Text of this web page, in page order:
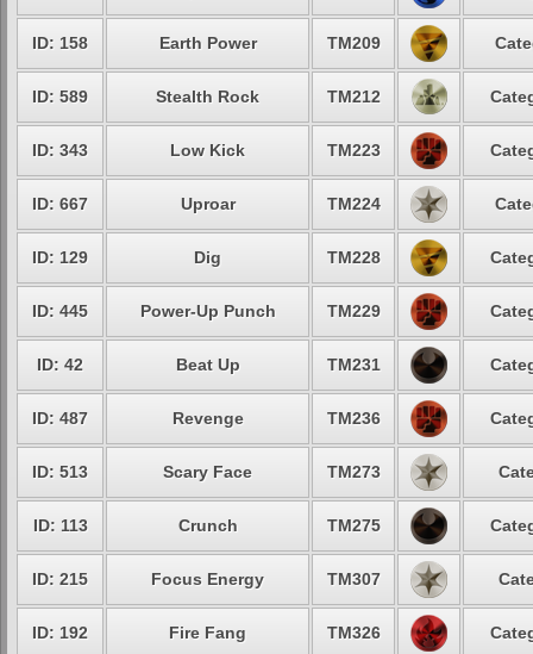
ID: 158 Earth Power TM209
ID: 589 Stealth Rock TM212
ID: 343 Low Kick TM223
ID: 667 Uproar TM224
ID: 129 Dig TM228
ID: 445 Power-Up Punch TM229
ID: 42 Beat Up TM231
ID: 487 Revenge TM236
ID: 513 Scary Face TM273
ID: 113 Crunch TM275
ID: 215 Focus Energy TM307
ID: 192 Fire Fang TM326